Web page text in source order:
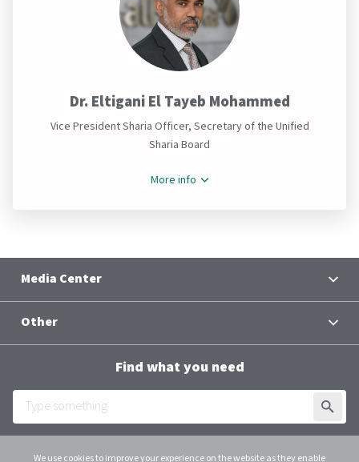
Dr. Eltigani El Tayeb Mohammed
Vice President Sharia Officer, Secretary of the Unified
Sharia Board
More info
We use cookies to improve your experience on the website as they enable
Media Center
Group Chief Executive Officer
Other
Downloads
Employee Login
Find what you need